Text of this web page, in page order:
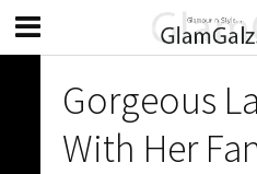
Gorgeous
With Her